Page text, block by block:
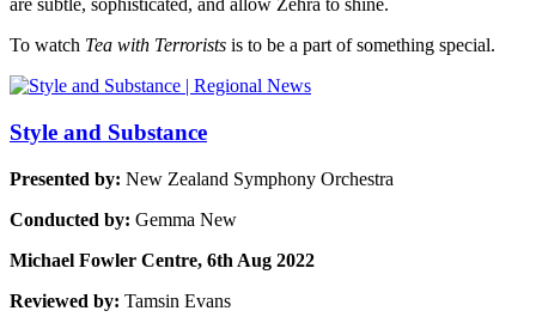
are subtle, sophisticated, and allow Zehra to shine.
To watch Tea with Terrorists is to be a part of something special.
Style and Substance
Presented by: New Zealand Symphony Orchestra
Conducted by: Gemma New
Michael Fowler Centre, 6th Aug 2022
Reviewed by: Tamsin Evans